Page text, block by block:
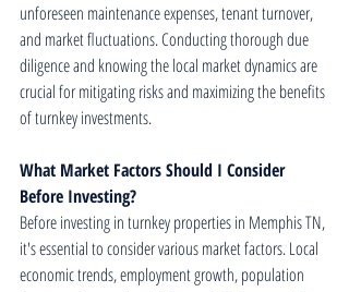
unforeseen maintenance expenses, tenant turnover,
and market fluctuations. Conducting thorough due
diligence and knowing the local market dynamics are
crucial for mitigating risks and maximizing the benefits
of turnkey investments.
What Market Factors Should I Consider
Before Investing?
Before investing in turnkey properties in Memphis TN,
it's essential to consider various market factors. Local
economic trends, employment growth, population